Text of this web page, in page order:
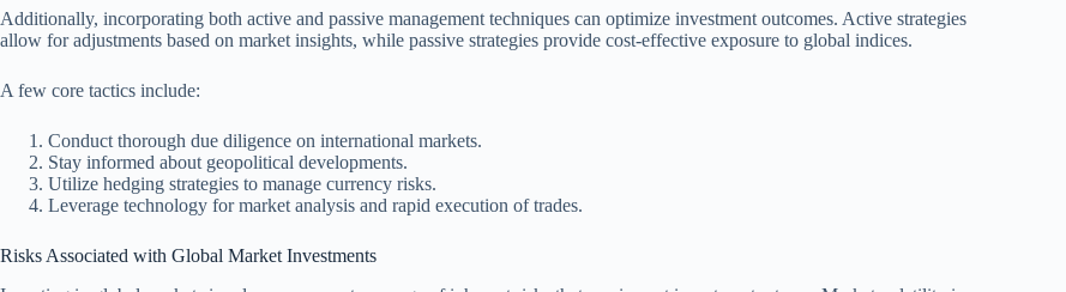
Additionally, incorporating both active and passive management techniques can optimize investment outcomes. Active strategies
allow for adjustments based on market insights, while passive strategies provide cost-effective exposure to global indices.
A few core tactics include:
Conduct thorough due diligence on international markets.
Stay informed about geopolitical developments.
Utilize hedging strategies to manage currency risks.
Leverage technology for market analysis and rapid execution of trades.
Risks Associated with Global Market Investments